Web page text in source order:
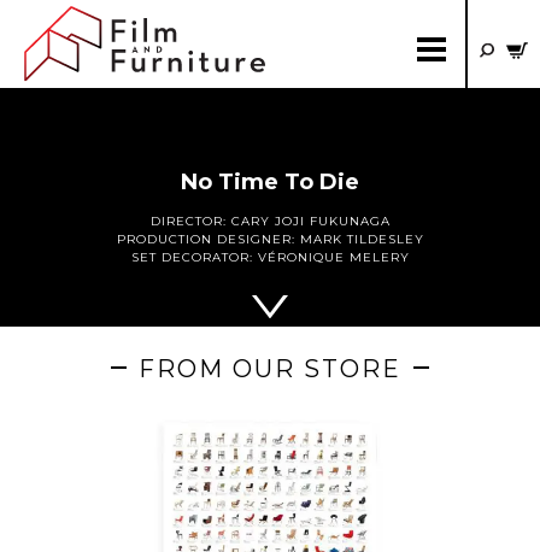
No Time To Die
DIRECTOR: CARY JOJI FUKUNAGA
PRODUCTION DESIGNER: MARK TILDESLEY
SET DECORATOR: VÉRONIQUE MELERY
FROM OUR STORE